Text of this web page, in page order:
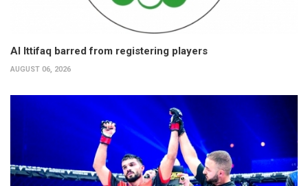
Al Ittifaq barred from registering players
AUGUST 06, 2026